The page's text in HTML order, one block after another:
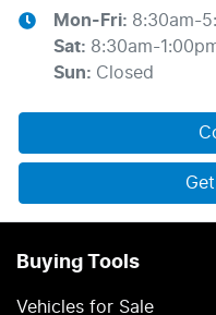
Mon-Fri: 8:30am-
Sat: 8:30am-
Sun: Closed
Buying Tools
Vehicles for Sale